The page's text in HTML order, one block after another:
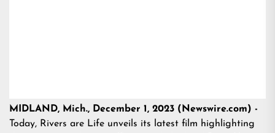
MIDLAND, Mich., December 1, 2023 (Newswire.com) -
Today, Rivers are Life unveils its latest film highlighting